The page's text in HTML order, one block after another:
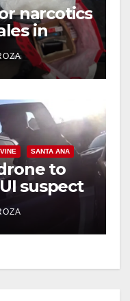
narcotics
in
SANTA ANA
to
suspect